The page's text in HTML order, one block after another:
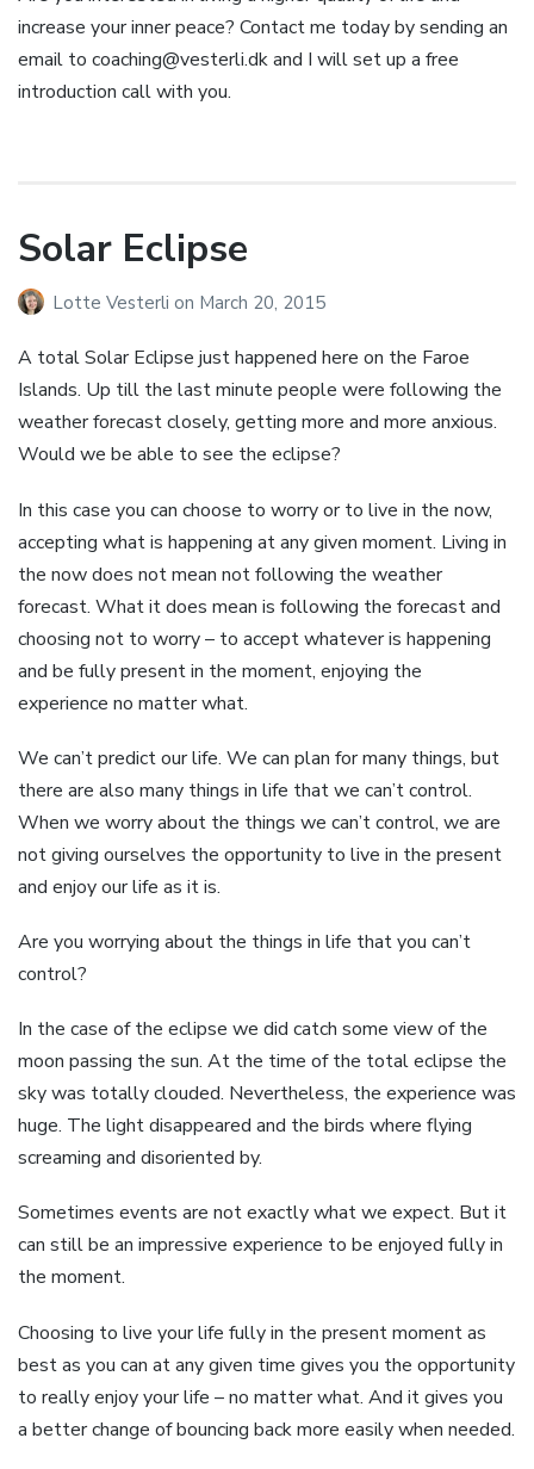
increase your inner peace? Contact me today by sending an
email to coaching@vesterli.dkand I will set up a free
introduction call with you.
Solar Eclipse
Lotte Vesterli on March 20, 2015
A total Solar Eclipse just happened here on the Faroe
Islands. Up till the last minute people were following the
weather forecast closely, getting more and more anxious.
Would we be able to see the eclipse?
In this case you can choose to worry or to live in the now,
accepting what is happening at any given moment. Living in
the now does not mean not following the weather
forecast. What it does mean is following the forecast and
choosing not to worry – to accept whatever is happening
and be fully present in the moment, enjoying the
experience no matter what.
We can’t predict our life. We can plan for many things, but
there are also many things in life that we can’t control.
When we worry about the things we can’t control, we are
not giving ourselves the opportunity to live in the present
and enjoy our life as it is.
Are you worrying about the things in life that you can’t
control?
In the case of the eclipse we did catch some view of the
moon passing the sun. At the time of the total eclipse the
sky was totally clouded. Nevertheless, the experience was
huge. The light disappeared and the birds where flying
screaming and disoriented by.
Sometimes events are not exactly what we expect. But it
can still be an impressive experience to be enjoyed fully in
the moment.
Choosing to live your life fully in the present moment as
best as you can at any given time gives you the opportunity
to really enjoy your life – no matter what. And it gives you
a better change of bouncing back more easily when needed.